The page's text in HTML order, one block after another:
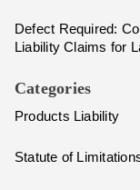
Defect Required:
Liability Claims for
Categories
Products Liability
Statute of